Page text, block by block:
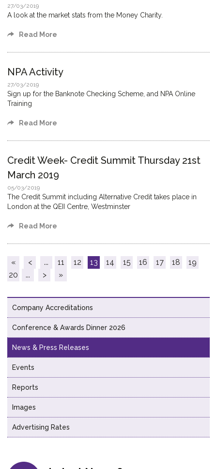
27/03/2019
A look at the market stats from the Money Charity.
Read More
NPA Activity
27/03/2019
Sign up for the Banknote Checking Scheme, and NPA Online
Training
Read More
Credit Week- Credit Summit Thursday 21st
March 2019
05/03/2019
The Credit Summit including Alternative Credit takes place in
London at the QEII Centre, Westminster
Read More
« < ... 11 12 13 14 15 16 17 18
19
20
... > »
Company Accreditations
Conference & Awards Dinner 2026
News & Press Releases
Events
Reports
Images
Advertising Rates